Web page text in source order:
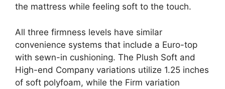
the mattress while feeling soft to the touch.
All three firmness levels have similar
convenience systems that include a Euro-top
with sewn-in cushioning. The Plush Soft and
High-end Company variations utilize 1.25 inches
of soft polyfoam, while the Firm variation